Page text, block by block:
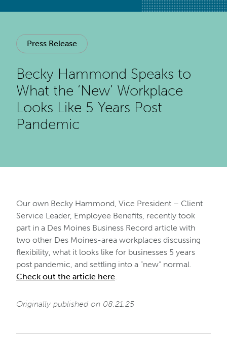
Press Release
Becky Hammond Speaks to
What the ‘New’ Workplace
Looks Like 5 Years Post
Pandemic
Our own Becky Hammond, Vice President – Client
Service Leader, Employee Benefits, recently took
part in a Des Moines Business Record article with
two other Des Moines-area workplaces discussing
flexibility, what it looks like for businesses 5 years
post pandemic, and settling into a “new” normal.
Check out the article here.
Originally published on 08.21.25